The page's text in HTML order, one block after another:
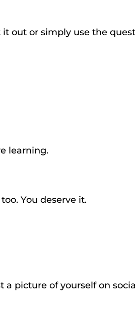
out or simply use the
learning.
You deserve it.
a picture of yourself on